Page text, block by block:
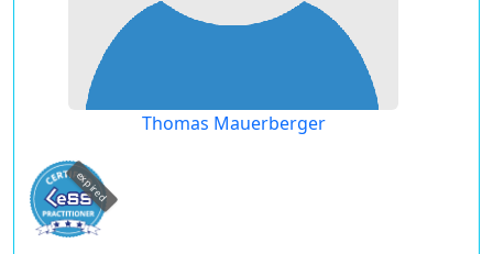
Thomas Mauerberger
expired